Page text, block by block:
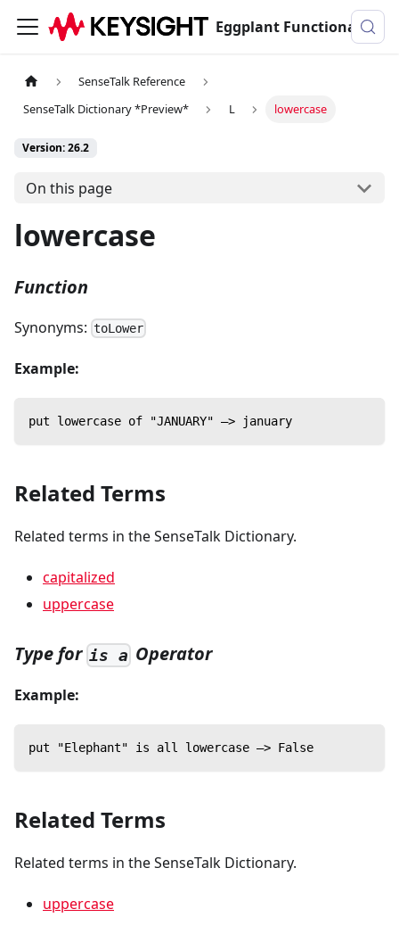
Eggplant Functional Documentation
SenseTalk Reference
SenseTalk Dictionary *Preview*
L lowercase
Version: 26.2
On this page
lowercase
Function
Synonyms: toLower
Example:
put lowercase of "JANUARY" —> january
Related Terms
Related terms in the SenseTalk Dictionary.
capitalized
uppercase
Type for is a Operator
Example:
put "Elephant" is all lowercase —> False
Related Terms
Related terms in the SenseTalk Dictionary.
uppercase